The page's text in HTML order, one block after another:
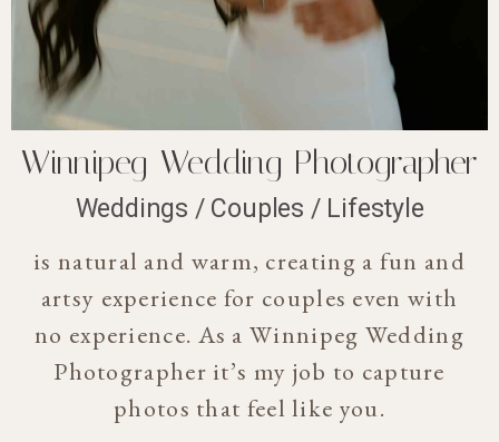
Winnipeg Wedding Photographer
Weddings / Couples / Lifestyle
is natural and warm, creating a fun and
artsy experience for couples even with
no experience. As a Winnipeg Wedding
Photographer it’s my job to capture
photos that feel like you.